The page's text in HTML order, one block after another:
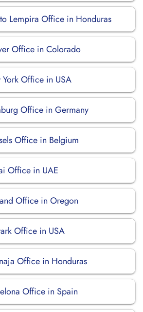
Lempira Office in Honduras
Office in Colorado
Office in USA
Office in Germany
Office in Belgium
Office in UAE
Office in Oregon
Office in USA
Office in Honduras
Office in Spain